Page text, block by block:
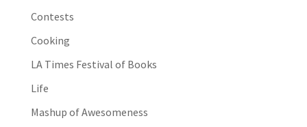
Contests
Cooking
LA Times Festival of Books
Life
Mashup of Awesomeness